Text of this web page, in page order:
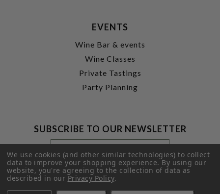
EVENTS
Wine Bar & events
Wine Classes
Private Tastings
Party Planning
SUBSCRIBE TO OUR NEWSLETTER
Footer
Newsletter
Signup
Form
Email
Address
SUBMIT
We use cookies (and other similar technologies) to collect
data to improve your shopping experience.By using our
website, you're agreeing to the collection of data as
described in ourPrivacy Policy.